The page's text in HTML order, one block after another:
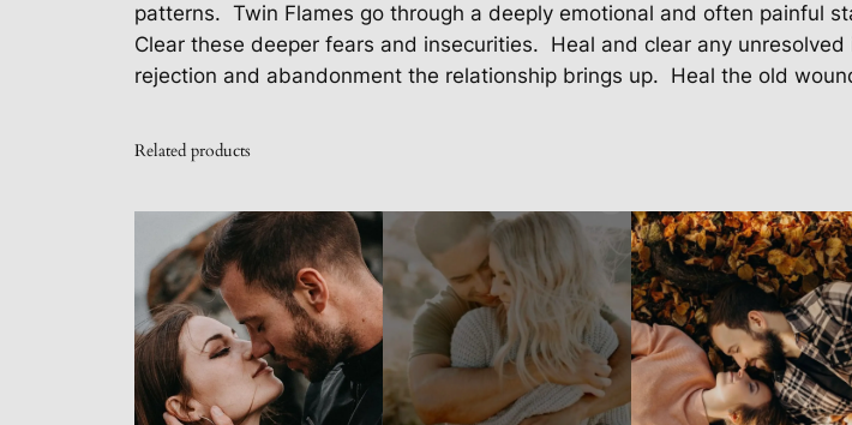
r
a
t
i
v
e
s
patterns. Twin Flames go through a deeply emotional and often painful
Clear these deeper fears and insecurities. Heal and clear any
rejection and abandonment the relationship brings up. Heal the old
Related products